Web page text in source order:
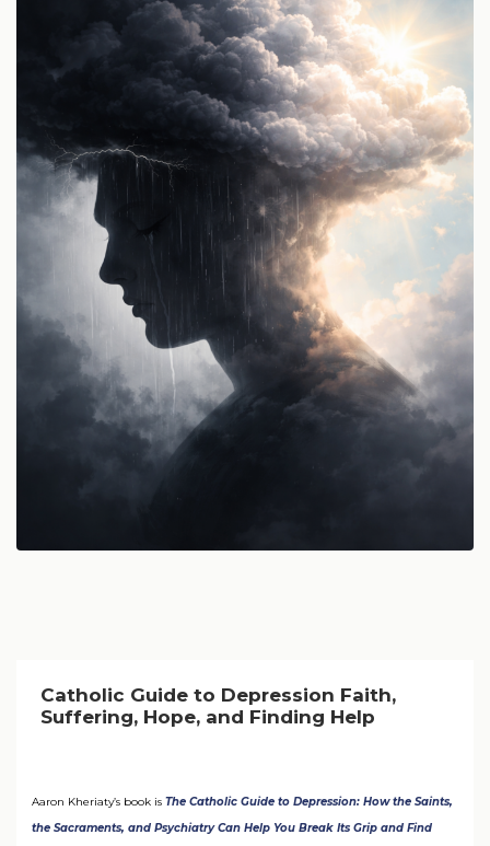
Catholic Guide to Depression Faith,
Suffering, Hope, and Finding Help
Aaron Kheriaty’s book is The Catholic Guide to Depression: How the Saints,
the Sacraments, and Psychiatry Can Help You Break Its Grip and Find